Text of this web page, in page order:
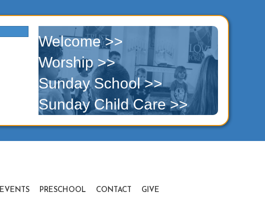
Welcome >>
Worship >>
Sunday School >>
Sunday Child Care >>
EVENTS PRESCHOOL CONTACT GIVE